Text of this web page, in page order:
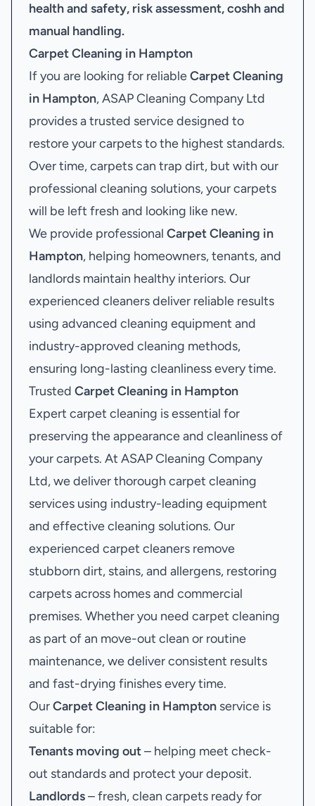
health and safety, risk assessment, coshh and
manual handling.
Carpet Cleaning in Hampton
If you are looking for reliableCarpet Cleaning
in Hampton, ASAP Cleaning Company Ltd
provides a trusted service designed to
restore your carpets to the highest standards.
Over time, carpets can trap dirt, but with our
professional cleaning solutions, your carpets
will be left fresh and looking like new.
We provide professional Carpet Cleaning in
Hampton, helping homeowners, tenants, and
landlords maintain healthy interiors. Our
experienced cleaners deliver reliable results
using advanced cleaning equipment and
industry-approved cleaning methods,
ensuring long-lasting cleanliness every time.
Trusted Carpet Cleaning in Hampton
Expert carpet cleaning is essential for
preserving the appearance and cleanliness of
your carpets. At ASAP Cleaning Company
Ltd, we deliver thorough carpet cleaning
services using industry-leading equipment
and effective cleaning solutions. Our
experienced carpet cleaners remove
stubborn dirt, stains, and allergens, restoring
carpets across homes and commercial
premises. Whether you need carpet cleaning
as part of an move-out clean or routine
maintenance, we deliver consistent results
and fast-drying finishes every time.
OurCarpet Cleaning in Hampton service is
suitable for:
Tenants moving out– helping meet check-
out standards and protect your deposit.
Landlords– fresh, clean carpets ready for